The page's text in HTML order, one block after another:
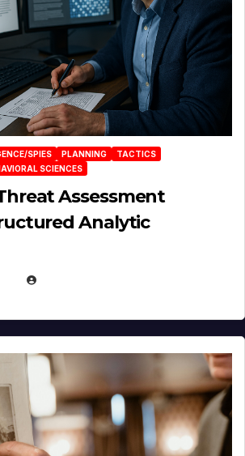
SPIES PLANNING
TACTICS
SCIENCES
Assessment
Analytic